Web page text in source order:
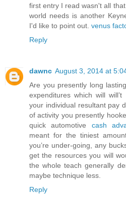
first entry I read wasn't all
world needs is another
I'd like to point out. venus
Reply
dawnc August 3, 2014 at
Are you presently long
expenditures which will
your individual resultant pay
of activity you presently
quick automotive cash
meant for the tiniest
you’re under-going, any
get the resources you will
the whole teach generally
maybe technique less.
Reply